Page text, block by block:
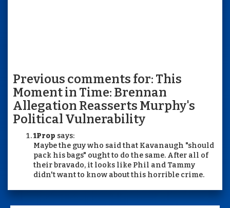
Previous comments for: This
Moment in Time: Brennan
Allegation Reasserts Murphy's
Political Vulnerability
1Prop says:
Maybe the guy who said that Kavanaugh "should
pack his bags" ought to do the same. After all of
their bravado, it looks like Phil and Tammy
didn't want to know about this horrible crime.